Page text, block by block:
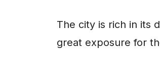
The city is rich in its
great exposure for